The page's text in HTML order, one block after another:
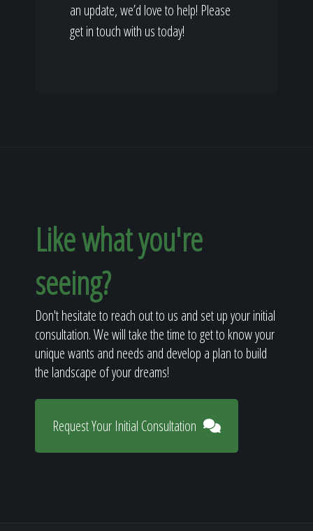
an update, we’d love to help! Please
get in touch with us today!
Like what you're
seeing?
Don't hesitate to reach out to us and set up your initial
consultation. We will take the time to get to know your
unique wants and needs and develop a plan to build
the landscape of your dreams!
Request Your Initial Consultation